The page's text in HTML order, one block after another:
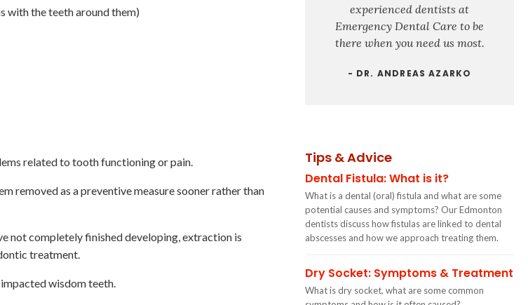
with the teeth around them)
related to tooth functioning or pain.
removed as a preventive measure sooner rather than
not completely finished developing, extraction is
treatment.
wisdom teeth.
experienced dentists at
Emergency Dental Care to be
there when you need us most.
- DR. ANDREAS AZARKO
Tips & Advice
Dental Fistula: What is it?
What is a dental (oral) fistula and what are some
potential causes and symptoms? Our Edmonton
dentists discuss how fistulas are linked to dental
abscesses and how we approach treating them.
Dry Socket: Symptoms & Treatment
What is dry socket, what are some common